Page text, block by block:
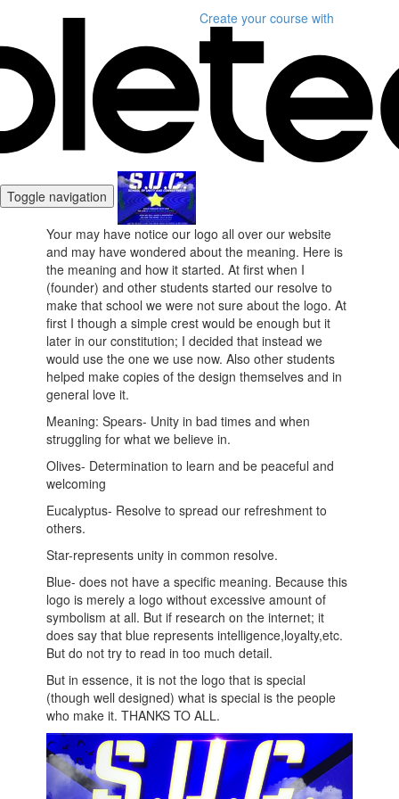
Create your course with
Toggle navigation
Your may have notice our logo all over our website
and may have wondered about the meaning. Here is
the meaning and how it started. At first when I
(founder) and other students started our resolve to
make that school we were not sure about the logo. At
first I though a simple crest would be enough but it
later in our constitution; I decided that instead we
would use the one we use now. Also other students
helped make copies of the design themselves and in
general love it.
Meaning: Spears- Unity in bad times and when
struggling for what we believe in.
Olives- Determination to learn and be peaceful and
welcoming
Eucalyptus- Resolve to spread our refreshment to
others.
Star-represents unity in common resolve.
Blue- does not have a specific meaning. Because this
logo is merely a logo without excessive amount of
symbolism at all. But if research on the internet; it
does say that blue represents intelligence,loyalty,etc.
But do not try to read in too much detail.
But in essence, it is not the logo that is special
(though well designed) what is special is the people
who make it. THANKS TO ALL.